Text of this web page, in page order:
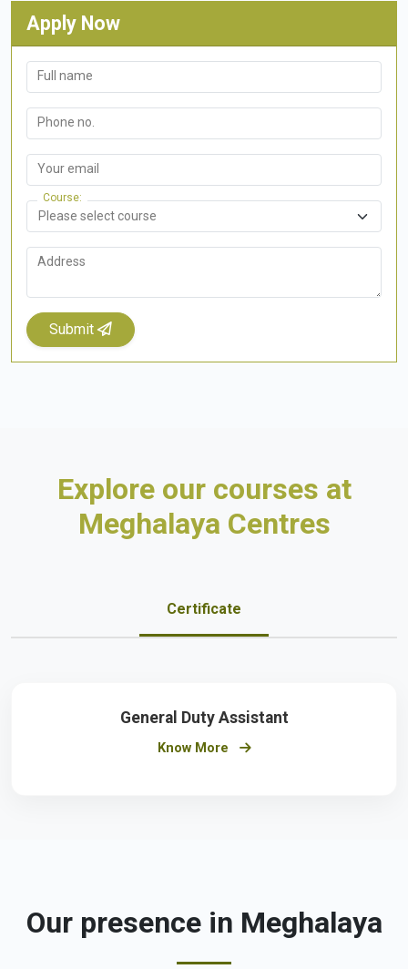
Apply Now
Full name
Phone no.
Your email
Course
Address
Submit
Explore our courses at
Meghalaya Centres
Certificate
General Duty Assistant
Know More
Our presence in Meghalaya